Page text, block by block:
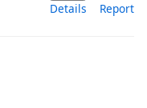
Details Report